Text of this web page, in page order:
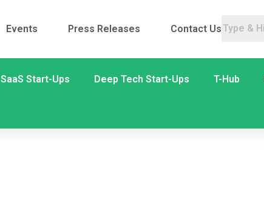
Events Press Releases Contact Us
SaaS Start-Ups Deep Tech Start-Ups T-Hub